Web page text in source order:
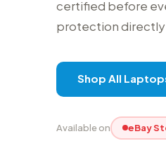
certified before
protection directly
Shop All
Available on eBay